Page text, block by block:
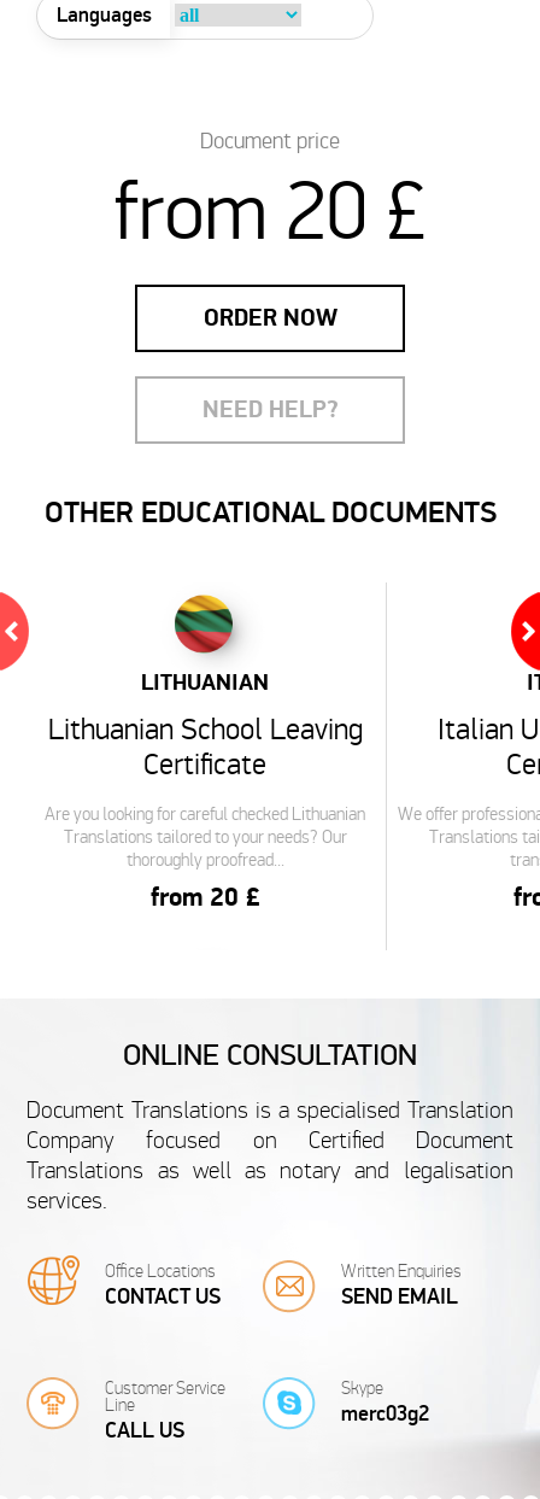
Languages
Document price
from 20 £
ORDER NOW
NEED HELP?
OTHER EDUCATIONAL DOCUMENTS
LITHUANIAN
Lithuanian School Leaving
Certificate
Are you looking for careful checked Lithuanian
Translations tailored to your needs? Our
thoroughly proofread...
from 20 £
Italian
We offer
Translations
FRENCH
French Undergraduate
Certificate
We are specialised in translating personal
documents like French Undergraduate
from 20 £
French
We are
FRENCH
ONLINE CONSULTATION
Document Translations is a specialised Translation
Company focused on Certified Document
Translations as well as notary and legalisation
services.
Office Locations
CONTACT US
Written Enquiries
SEND EMAIL
Customer Service
Line
CALL US
Skype
merc03g2